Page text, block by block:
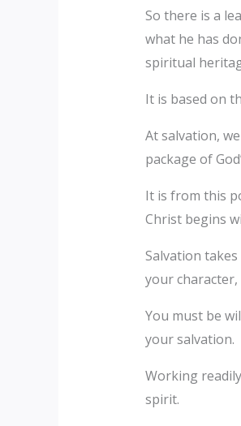
So there is a
what he has
spiritual
It is based on
At salvation,
package of
It is from this
Christ begins
Salvation
your
You must be
your salvation.
Working
spirit.